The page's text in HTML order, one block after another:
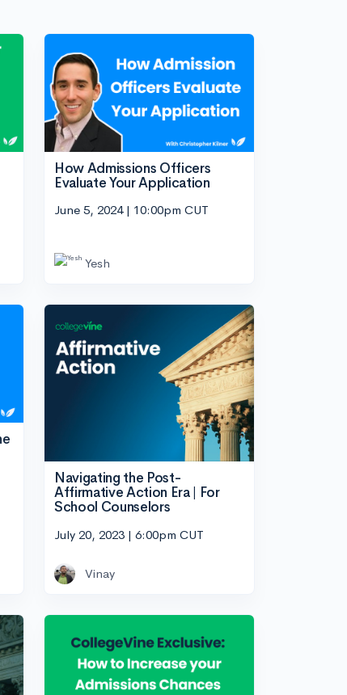
How Admissions Officers
Evaluate Your Application
June 5, 2024 | 10:00pm CUT
Yesh
Navigating the Post-
Affirmative Action Era | For
School Counselors
July 20, 2023 | 6:00pm CUT
Vinay